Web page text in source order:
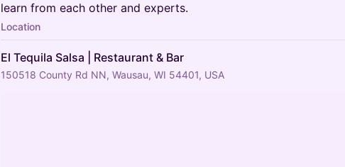
learn from each other and experts.
Location
El Tequila Salsa | Restaurant & Bar
150518 County Rd NN, Wausau, WI 54401, USA